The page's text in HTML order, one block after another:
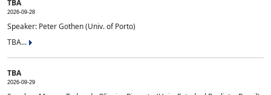
TBA
2026-09-28
Speaker: Peter Gothen (Univ. of Porto)
TBA...
TBA
2026-09-29